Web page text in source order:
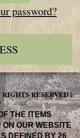
password?
RESERVED |
THE ITEMS
ON OUR WEBSITE
DEFINED BY 26